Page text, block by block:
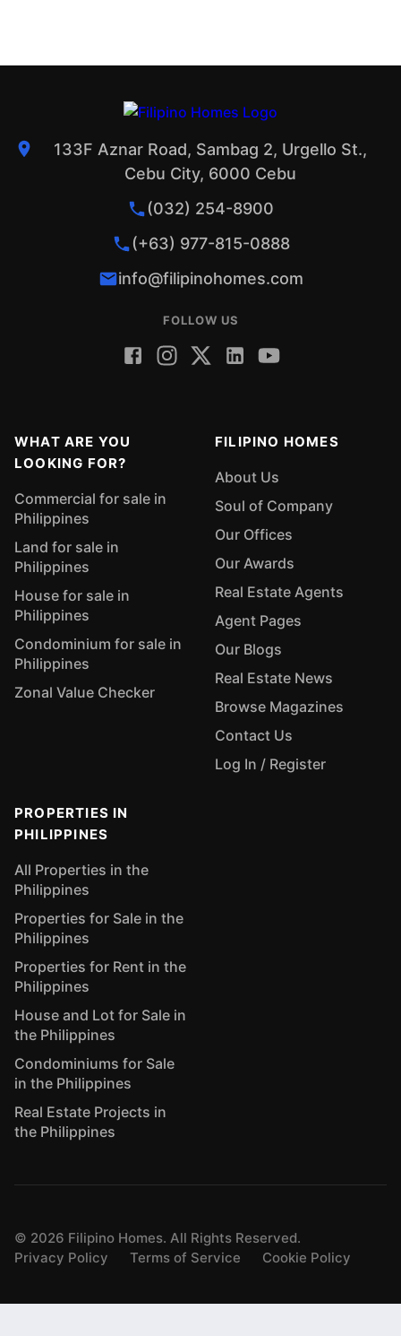
133F Aznar Road, Sambag 2, Urgello St.,
Cebu City, 6000 Cebu
(032) 254-8900
(+63) 977-815-0888
info@filipinohomes.com
FOLLOW US
WHAT ARE YOU
LOOKING FOR?
Commercial for sale in
Philippines
Land for sale in
Philippines
House for sale in
Philippines
Condominium for sale in
Philippines
Zonal Value Checker
FILIPINO HOMES
About Us
Soul of Company
Our Offices
Our Awards
Real Estate Agents
Agent Pages
Our Blogs
Real Estate News
Browse Magazines
Contact Us
Log In / Register
PROPERTIES IN
PHILIPPINES
All Properties in the
Philippines
Properties for Sale in the
Philippines
Properties for Rent in the
Philippines
House and Lot for Sale in
the Philippines
Condominiums for Sale
in the Philippines
Real Estate Projects in
the Philippines
© 2026 Filipino Homes. All Rights Reserved.
Privacy Policy
Terms of Service Cookie Policy